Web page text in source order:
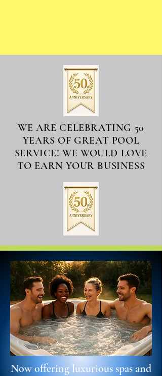
WE ARE CELEBRATING 50
YEARS OF GREAT POOL
SERVICE! WE WOULD LOVE
TO EARN YOUR BUSINESS
Now offering luxurious spas and